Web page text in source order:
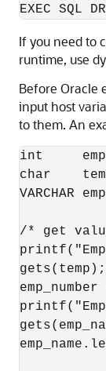
If you need to
runtime, use
Before Oracle
input host
to them. An
int
char
VARCHAR
/* get
gets(temp);